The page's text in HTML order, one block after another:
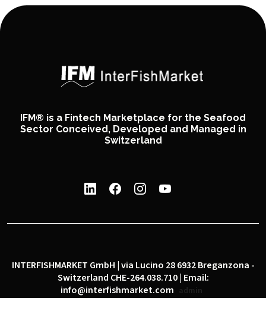
IFM® is a Fintech Marketplace for the Seafood
Sector Conceived, Developed and Managed in
Switzerland
INTERFISHMARKET GmbH | via Lucino 28 6932 Breganzona -
Switzerland CHE-264.038.710 | Email:
info@interfishmarket.com
admin